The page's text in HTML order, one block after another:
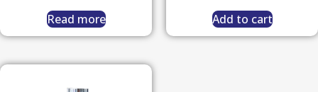
Read more Add to cart